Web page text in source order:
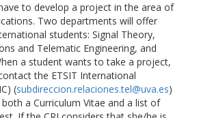
to develop a project in the area of
Two departments will offer
students: Signal Theory,
and Telematic Engineering, and
a student wants to take a project,
the ETSIT International
(subdireccion.relaciones.tel@uva.es)
a Curriculum Vitae and a list of